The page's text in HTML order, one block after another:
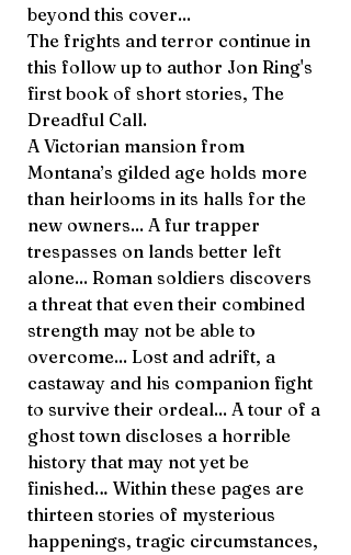
beyond this cover...
The frights and terror continue in
this follow up to author Jon Ring's
first book of short stories, The
Dreadful Call.
A Victorian mansion from
Montana’s gilded age holds more
than heirlooms in its halls for the
new owners... A fur trapper
trespasses on lands better left
alone... Roman soldiers discovers
a threat that even their combined
strength may not be able to
overcome... Lost and adrift, a
castaway and his companion fight
to survive their ordeal... A tour of a
ghost town discloses a horrible
history that may not yet be
finished… Within these pages are
thirteen stories of mysterious
happenings, tragic circumstances,